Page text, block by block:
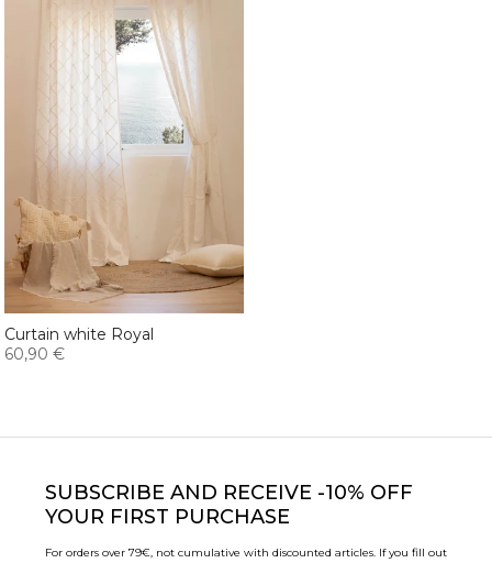
Curtain white Royal
60,90 €
SUBSCRIBE AND RECEIVE -10% OFF
YOUR FIRST PURCHASE
For orders over 79€, not cumulative with discounted articles. If you fill out